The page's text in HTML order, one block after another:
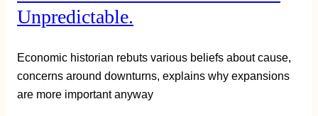
Unpredictable.
Economic historian rebuts various beliefs about cause,
concerns around downturns, explains why expansions
are more important anyway